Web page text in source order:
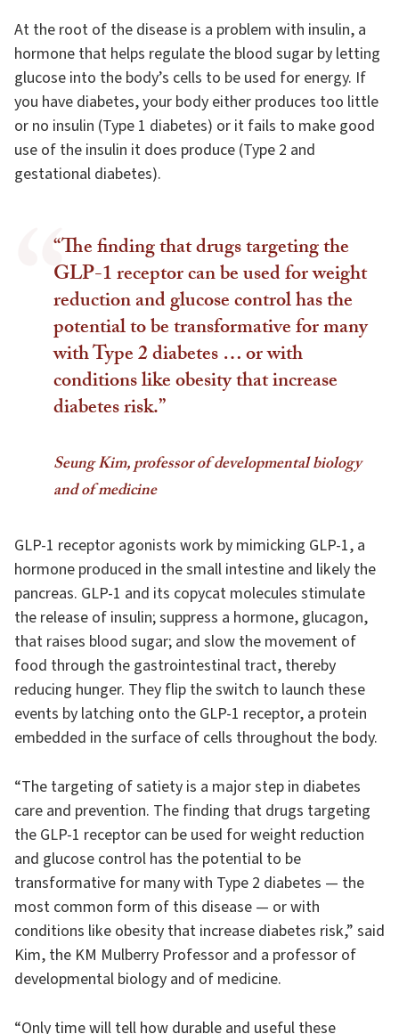
At the root of the disease is a problem with insulin, a
hormone that helps regulate the blood sugar by letting
glucose into the body’s cells to be used for energy. If
you have diabetes, your body either produces too little
or no insulin (Type 1 diabetes) or it fails to make good
use of the insulin it does produce (Type 2 and
gestational diabetes).
“The finding that drugs targeting the
GLP-1 receptor can be used for weight
reduction and glucose control has the
potential to be transformative for many
with Type 2 diabetes … or with
conditions like obesity that increase
diabetes risk.”
Seung Kim, professor of developmental biology
and of medicine
GLP-1 receptor agonists work by mimicking GLP-1, a
hormone produced in the small intestine and likely the
pancreas. GLP-1 and its copycat molecules stimulate
the release of insulin; suppress a hormone, glucagon,
that raises blood sugar; and slow the movement of
food through the gastrointestinal tract, thereby
reducing hunger. They flip the switch to launch these
events by latching onto the GLP-1 receptor, a protein
embedded in the surface of cells throughout the body.
“The targeting of satiety is a major step in diabetes
care and prevention. The finding that drugs targeting
the GLP-1 receptor can be used for weight reduction
and glucose control has the potential to be
transformative for many with Type 2 diabetes — the
most common form of this disease — or with
conditions like obesity that increase diabetes risk,” said
Kim, the KM Mulberry Professor and a professor of
developmental biology and of medicine.
“Only time will tell how durable and useful these